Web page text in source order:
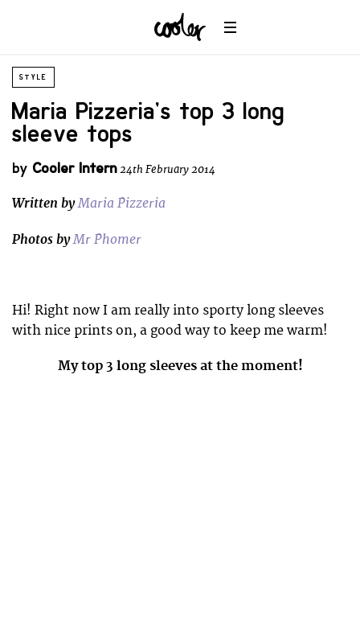
STYLE
Maria Pizzeria’s top 3 long
sleeve tops
by Cooler Intern24th February 2014
Written byMaria Pizzeria
Photos byMr Phomer
Hi! Right now I am really into sporty long sleeves
with nice prints on, a good way to keep me warm!
My top 3 long sleeves at the moment!